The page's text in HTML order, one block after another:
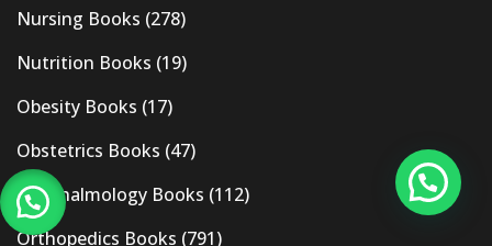
Nursing Books (278)
Nutrition Books (19)
Obesity Books (17)
Obstetrics Books (47)
Ophthalmology Books (112)
Orthopedics Books (791)